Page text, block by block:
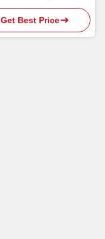
Core Drilling Rig
Get Best Price